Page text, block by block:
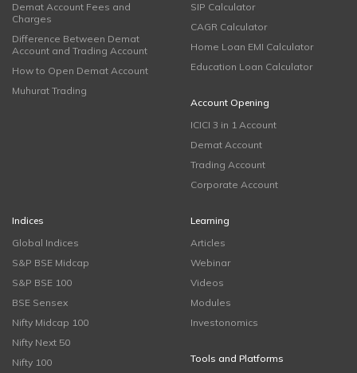
Demat Account Fees and
Charges
Difference Between Demat
Account and Trading Account
How to Open Demat Account
Muhurat Trading
SIP Calculator
CAGR Calculator
Home Loan EMI Calculator
Education Loan Calculator
Account Opening
ICICI 3 in 1 Account
Demat Account
Trading Account
Corporate Account
Indices
Global Indices
S&P BSE Midcap
S&P BSE 100
BSE Sensex
Nifty Midcap 100
Nifty Next 50
Nifty 100
Learning
Articles
Webinar
Videos
Modules
Investonomics
Tools and Platforms